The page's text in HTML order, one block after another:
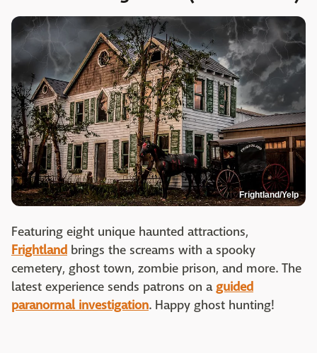
Frightland/Yelp
Featuring eight unique haunted attractions,
Frightland brings the screams with a spooky
cemetery, ghost town, zombie prison, and more. The
latest experience sends patrons on aguided
paranormal investigation. Happy ghost hunting!